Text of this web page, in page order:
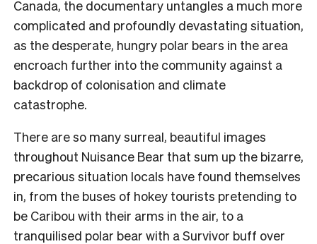
Canada, the documentary untangles a much more
complicated and profoundly devastating situation,
as the desperate, hungry polar bears in the area
encroach further into the community against a
backdrop of colonisation and climate
catastrophe.
There are so many surreal, beautiful images
throughout Nuisance Bear that sum up the bizarre,
precarious situation locals have found themselves
in, from the buses of hokey tourists pretending to
be Caribou with their arms in the air, to a
tranquilised polar bear with a Survivor buff over